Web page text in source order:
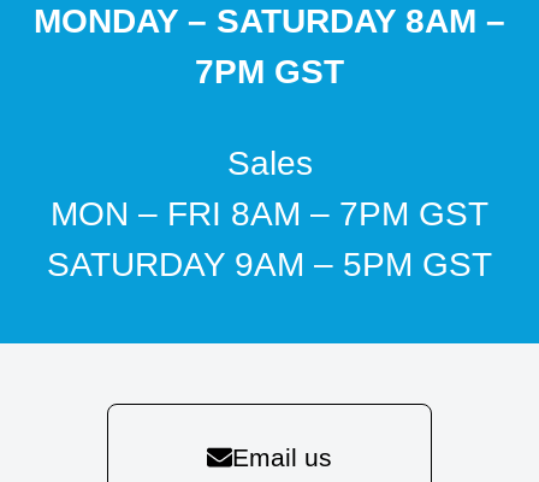
MONDAY – SATURDAY 8AM –
7PM GST
Sales
MON – FRI 8AM – 7PM GST
SATURDAY 9AM – 5PM GST
Email us